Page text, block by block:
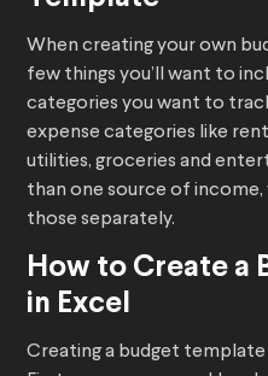
When creating your own
few things you’ll want to
categories you want to
expense categories like
utilities, groceries and
than one source of
those separately.
How to Create a
in Excel
Creating a budget template